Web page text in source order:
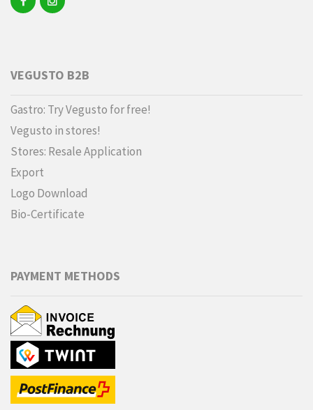
VEGUSTO B2B
Gastro: Try Vegusto for free!
Vegusto in stores!
Stores: Resale Application
Export
Logo Download
Bio-Certificate
PAYMENT METHODS